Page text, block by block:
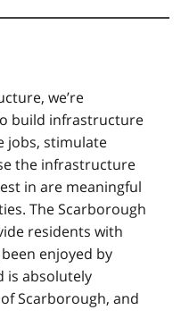
we’re
build infrastructure
jobs, stimulate
the infrastructure
in are meaningful
The Scarborough
residents with
enjoyed by
is absolutely
Scarborough, and